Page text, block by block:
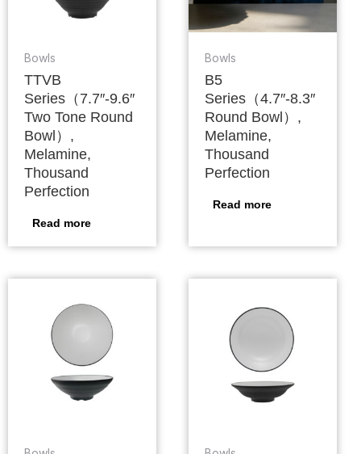
Bowls
TTVB
Series（7.7″-9.6″
Two Tone Round
Bowl）,
Melamine,
Thousand
Perfection
Read more
Bowls
B5
Series（4.7″-8.3″
Round Bowl）,
Melamine,
Thousand
Perfection
Read more